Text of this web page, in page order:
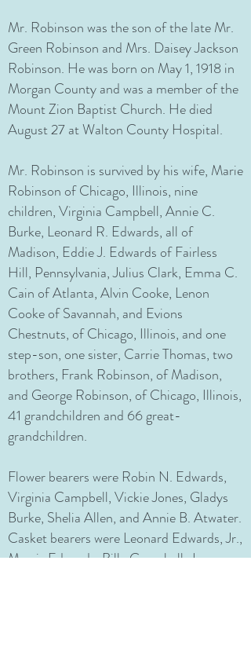
Mr. Robinson was the son of the late Mr.
Green Robinson and Mrs. Daisey Jackson
Robinson. He was born on May 1, 1918 in
Morgan County and was a member of the
Mount Zion Baptist Church. He died
August 27 at Walton County Hospital.
Mr. Robinson is survived by his wife, Marie
Robinson of Chicago, Illinois, nine
children, Virginia Campbell, Annie C.
Burke, Leonard R. Edwards, all of
Madison, Eddie J. Edwards of Fairless
Hill, Pennsylvania, Julius Clark, Emma C.
Cain of Atlanta, Alvin Cooke, Lenon
Cooke of Savannah, and Evions
Chestnuts, of Chicago, Illinois, and one
step-son, one sister, Carrie Thomas, two
brothers, Frank Robinson, of Madison,
and George Robinson, of Chicago, Illinois,
41 grandchildren and 66 great-
grandchildren.
Flower bearers were Robin N. Edwards,
Virginia Campbell, Vickie Jones, Gladys
Burke, Shelia Allen, and Annie B. Atwater.
Casket bearers were Leonard Edwards, Jr.,
Morris Edwards, Billy Campbell, James